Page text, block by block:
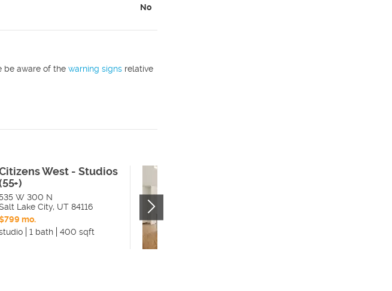
No
be aware of the warning signs relative
West - Studios
W 300 N
Lake City, UT 84116
mo.
1 bath 400 sqft